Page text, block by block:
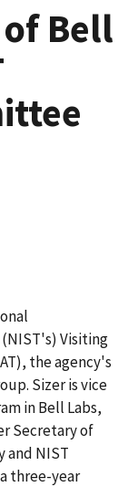
Bell
Visiting
the agency's
Sizer is vice
in Bell Labs,
Secretary of
and NIST
three-year